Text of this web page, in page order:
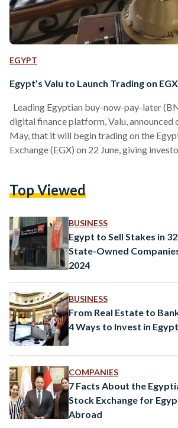
EGYPT
Egypt’s Valu to Launch Trading on
Leading Egyptian buy-now-pay-later
digital finance platform, Valu, announced
May, that it will begin trading on the
Exchange (EGX) on 22 June, giving
of their saved profits to give current
shares, and…
Top Viewed
BUSINESS
Egypt to Sell Stakes in 32
State-Owned
2024
BUSINESS
From Real Estate to
4 Ways to Invest in Egypt
COMPANIES
7 Facts About the
Stock Exchange for
Abroad